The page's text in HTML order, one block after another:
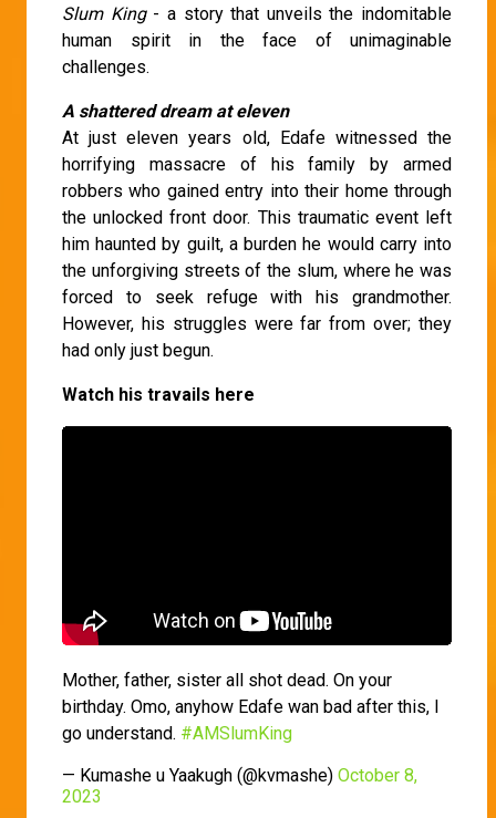
Slum King- a story that unveils the indomitable
human spirit in the face of unimaginable
challenges.
A shattered dream at eleven
At just eleven years old, Edafe witnessed the
horrifying massacre of his family by armed
robbers who gained entry into their home through
the unlocked front door. This traumatic event left
him haunted by guilt, a burden he would carry into
the unforgiving streets of the slum, where he was
forced to seek refuge with his grandmother.
However, his struggles were far from over; they
had only just begun.
Watch his travails here
Mother, father, sister all shot dead. On your
birthday. Omo, anyhow Edafe wan bad after this, I
go understand. #AMSlumKing
— Kumashe u Yaakugh (@kvmashe) October 8,
2023